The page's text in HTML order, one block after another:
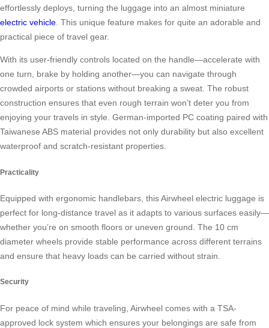
effortlessly deploys, turning the luggage into an almost miniature
electric vehicle. This unique feature makes for quite an adorable and
practical piece of travel gear.
With its user-friendly controls located on the handle—accelerate with
one turn, brake by holding another—you can navigate through
crowded airports or stations without breaking a sweat. The robust
construction ensures that even rough terrain won’t deter you from
enjoying your travels in style. German-imported PC coating paired with
Taiwanese ABS material provides not only durability but also excellent
waterproof and scratch-resistant properties.
Practicality
Equipped with ergonomic handlebars, this Airwheel electric luggage is
perfect for long-distance travel as it adapts to various surfaces easily—
whether you’re on smooth floors or uneven ground. The 10 cm
diameter wheels provide stable performance across different terrains
and ensure that heavy loads can be carried without strain.
Security
For peace of mind while traveling, Airwheel comes with a TSA-
approved lock system which ensures your belongings are safe from